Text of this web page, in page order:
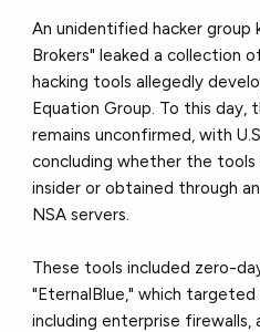
An unidentified hacker group
Brokers" leaked a collection
hacking tools allegedly
Equation Group. To this
remains unconfirmed, with
concluding whether the tools
insider or obtained through
NSA servers.
These tools included zero-
"EternalBlue," which
including enterprise